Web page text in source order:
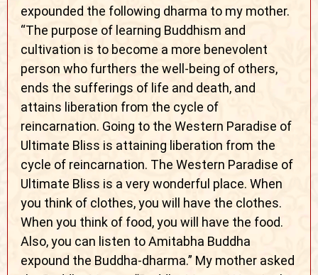
expounded the following dharma to my mother.
“The purpose of learning Buddhism and
cultivation is to become a more benevolent
person who furthers the well-being of others,
ends the sufferings of life and death, and
attains liberation from the cycle of
reincarnation. Going to the Western Paradise of
Ultimate Bliss is attaining liberation from the
cycle of reincarnation. The Western Paradise of
Ultimate Bliss is a very wonderful place. When
you think of clothes, you will have the clothes.
When you think of food, you will have the food.
Also, you can listen to Amitabha Buddha
expound the Buddha-dharma.” My mother asked